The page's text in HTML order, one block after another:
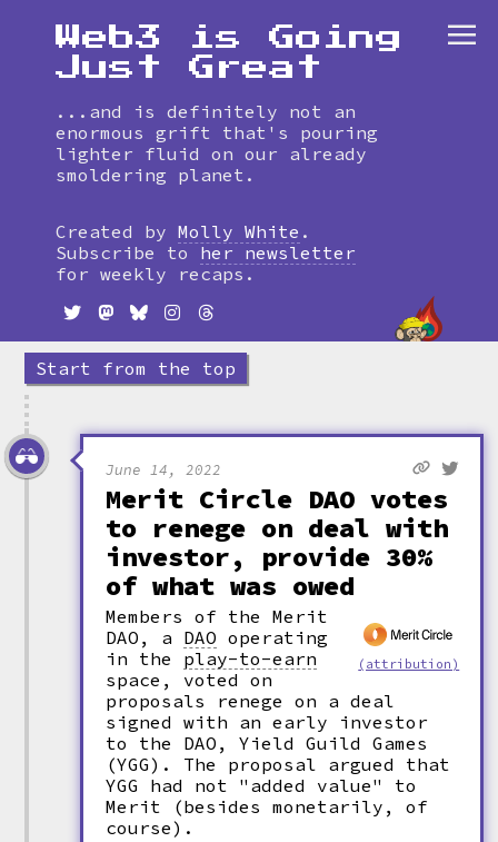
timeline
Web3 is Going
Just Great
...and is definitely not an
enormous grift that's pouring
lighter fluid on our already
smoldering planet.
Created by Molly White .
Subscribe to
her newsletter
for weekly recaps.
Start from the top
June 14, 2022
Merit Circle DAO votes
to renege on deal with
investor, provide 30%
of what was owed
(attribution)
Members of the Merit
DAO, a DAO operating
in the play-to-earn
space, voted on
proposals renege on a deal
signed with an early investor
to the DAO, Yield Guild Games
(YGG). The proposal argued that
YGG had not "added value" to
Merit (besides monetarily, of
course).